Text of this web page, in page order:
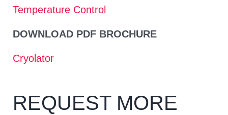
Temperature Control
DOWNLOAD PDF BROCHURE
Cryolator
REQUEST MORE